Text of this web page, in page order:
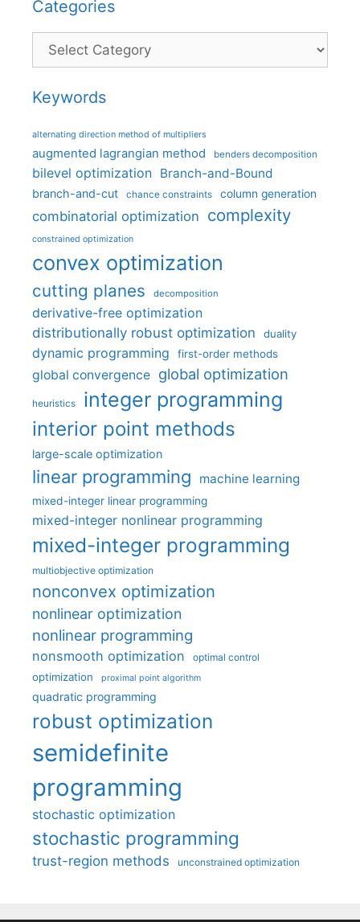
Categories
Categories
Keywords
alternating direction method of multipliers
augmented lagrangian method benders decomposition
bilevel optimization Branch-and-Bound
branch-and-cut chance constraints column generation
combinatorial optimization complexity
constrained optimization
convex optimization
cutting planes decomposition
derivative-free optimization
distributionally robust optimization
duality
dynamic programming first-order methods
global convergence global optimization
heuristics integer programming
interior point methods
large-scale optimization
linear programming machine learning
mixed-integer linear programming
mixed-integer nonlinear programming
mixed-integer programming
multiobjective optimization
nonconvex optimization
nonlinear optimization
nonlinear programming
nonsmooth optimization optimal control
optimization proximal point algorithm
quadratic programming
robust optimization
semidefinite
programming
stochastic optimization
stochastic programming
trust-region methods unconstrained optimization